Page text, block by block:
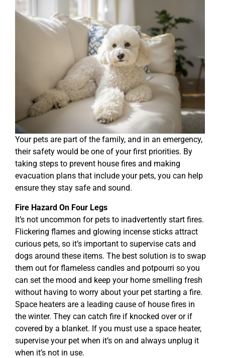
Your pets are part of the family, and in an emergency,
their safety would be one of your first priorities. By
taking steps to prevent house fires and making
evacuation plans that include your pets, you can help
ensure they stay safe and sound.
Fire Hazard On Four Legs
It’s not uncommon for pets to inadvertently start fires.
Flickering flames and glowing incense sticks attract
curious pets, so it’s important to supervise cats and
dogs around these items. The best solution is to swap
them out for flameless candles and potpourri so you
can set the mood and keep your home smelling fresh
without having to worry about your pet starting a fire.
Space heaters are a leading cause of house fires in
the winter. They can catch fire if knocked over or if
covered by a blanket. If you must use a space heater,
supervise your pet when it’s on and always unplug it
when it’s not in use.